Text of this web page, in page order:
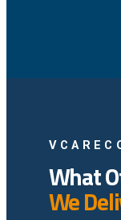
What
We